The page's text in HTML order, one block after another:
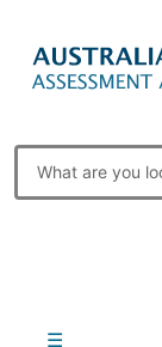
main
content
Enter
search